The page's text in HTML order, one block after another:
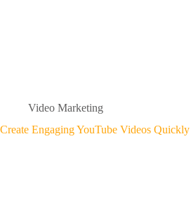
Video Marketing
Create Engaging YouTube Videos Quickly